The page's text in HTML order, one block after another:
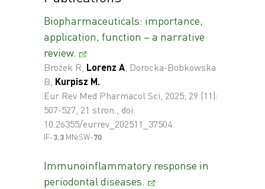
Biopharmaceuticals: importance,
application, function – a narrative
review.
Brożek R, Lorenz A, Dorocka-Bobkowska
B, Kurpisz M.
Eur Rev Med Pharmacol Sci, 2025; 29 (11):
507-527, 21 stron., doi:
10.26355/eurrev_202511_37504
IF-3.3 MNiSW-70
Immunoinflammatory response in
periodontal diseases.